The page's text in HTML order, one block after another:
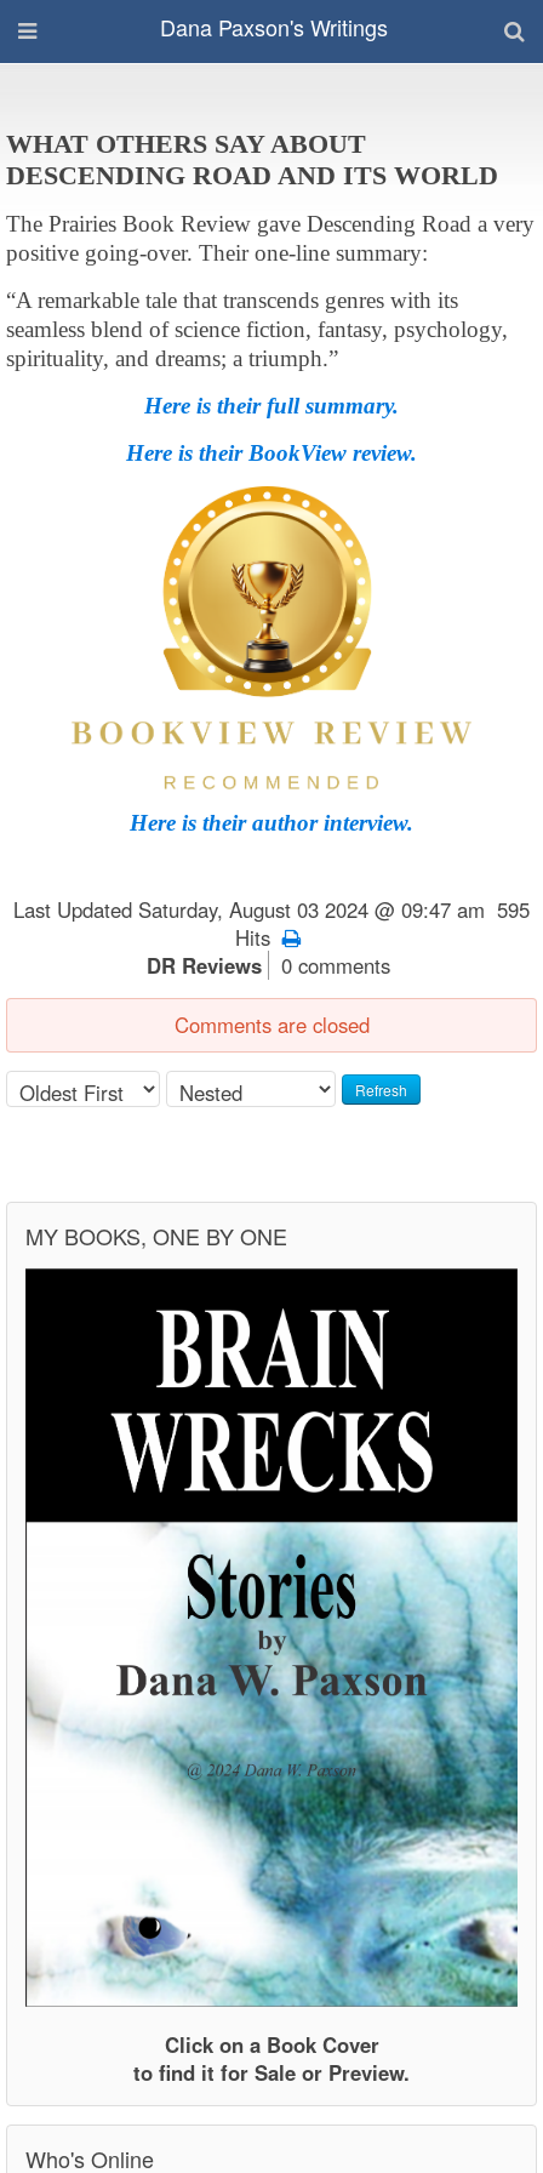
Dana Paxson's Writings
WHAT OTHERS SAY ABOUT
DESCENDING ROAD AND ITS WORLD
The Prairies Book Review gave Descending Road a very
positive going-over. Their one-line summary:
“A remarkable tale that transcends genres with its
seamless blend of science fiction, fantasy, psychology,
spirituality, and dreams; a triumph.”
Here is their full summary.
Here is their BookView review.
Here is their author interview.
Last Updated Saturday, August 03 2024 @ 09:47 am 595
Hits
DR Reviews
0 comments
Comments are closed
Refresh
MY BOOKS, ONE BY ONE
Click on a Book Cover
to find it for Sale or Preview.
Who's Online